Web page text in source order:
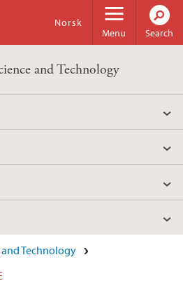
Menu
Norsk
Search
and Technology
Technology